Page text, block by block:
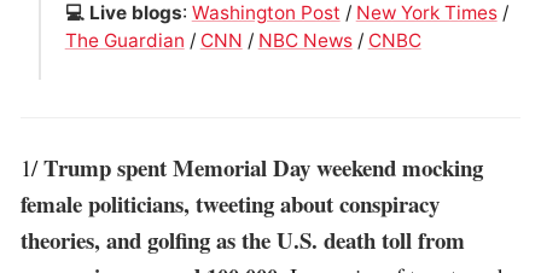
💻 Live blogs: Washington Post / New York Times/
The Guardian / CNN / NBC News/ CNBC
1/Trump spent Memorial Day weekend mocking
female politicians, tweeting about conspiracy
theories, and golfing as the U.S. death toll from